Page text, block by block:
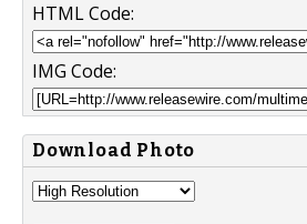
HTML Code:
IMG Code:
Download Photo